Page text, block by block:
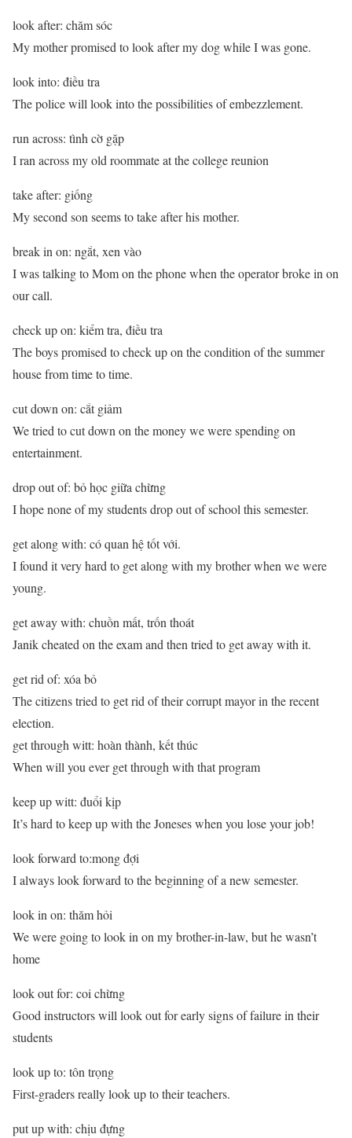
look after: chăm sóc
My mother promised to look after my dog while I was gone.
look into: điều tra
The police will look into the possibilities of embezzlement.
run across: tình cờ gặp
I ran across my old roommate at the college reunion
take after: giống
My second son seems to take after his mother.
break in on: ngắt, xen vào
I was talking to Mom on the phone when the operator broke in on
our call.
check up on: kiểm tra, điều tra
The boys promised to check up on the condition of the summer
house from time to time.
cut down on: cắt giảm
We tried to cut down on the money we were spending on
entertainment.
drop out of: bỏ học giữa chừng
I hope none of my students drop out of school this semester.
get along with: có quan hệ tốt với.
I found it very hard to get along with my brother when we were
young.
get away with: chuồn mất, trốn thoát
Janik cheated on the exam and then tried to get away with it.
get rid of: xóa bỏ
The citizens tried to get rid of their corrupt mayor in the recent
election.
get through witt: hoàn thành, kết thúc
When will you ever get through with that program
keep up witt: đuổi kịp
It’s hard to keep up with the Joneses when you lose your job!
look forward to:mong đợi
I always look forward to the beginning of a new semester.
look in on: thăm hỏi
We were going to look in on my brother-in-law, but he wasn’t
home
look out for: coi chừng
Good instructors will look out for early signs of failure in their
students
look up to: tôn trọng
First-graders really look up to their teachers.
put up with: chịu đựng